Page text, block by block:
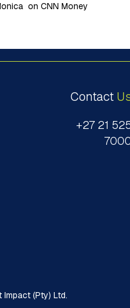
on CNN Money
Contact
+27 21
(Pty) Ltd.